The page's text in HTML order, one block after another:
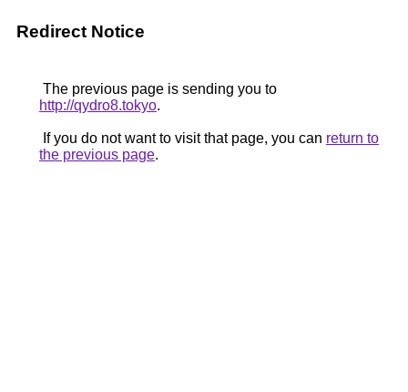
Redirect Notice
The previous page is sending you to
http://qydro8.tokyo.
If you do not want to visit that page, you can return to
the previous page.